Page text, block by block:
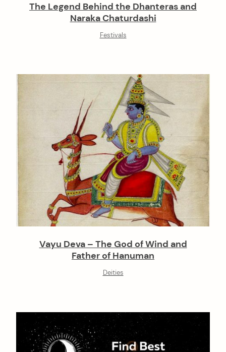
The Legend Behind the Dhanteras and
Naraka Chaturdashi
Festivals
Vayu Deva – The God of Wind and
Father of Hanuman
Deities